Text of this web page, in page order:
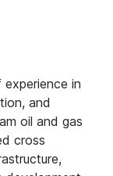
in
and
oil and gas
cross